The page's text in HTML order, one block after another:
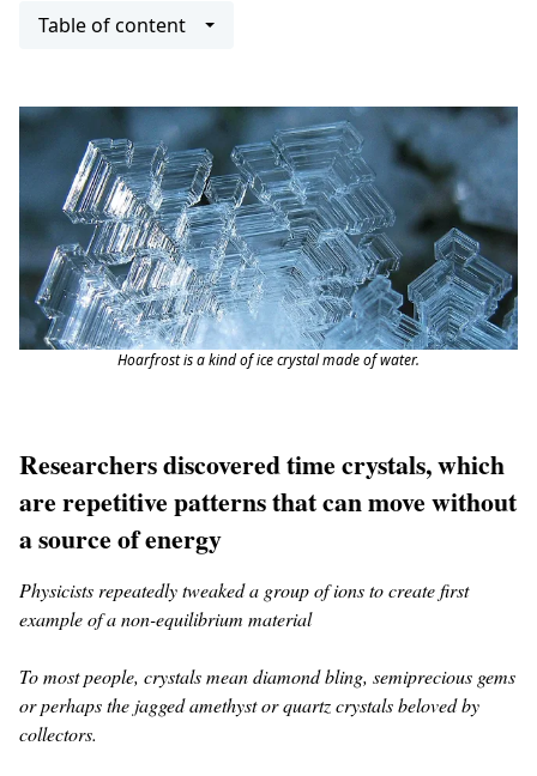
Table of content
Hoarfrost is a kind of ice crystal made of water.
Researchers discovered time crystals, which
are repetitive patterns that can move without
a source of energy
Physicists repeatedly tweaked a group of ions to create first
example of a non-equilibrium material
To most people, crystals mean diamond bling, semiprecious gems
or perhaps the jagged amethyst or quartz crystals beloved by
collectors.